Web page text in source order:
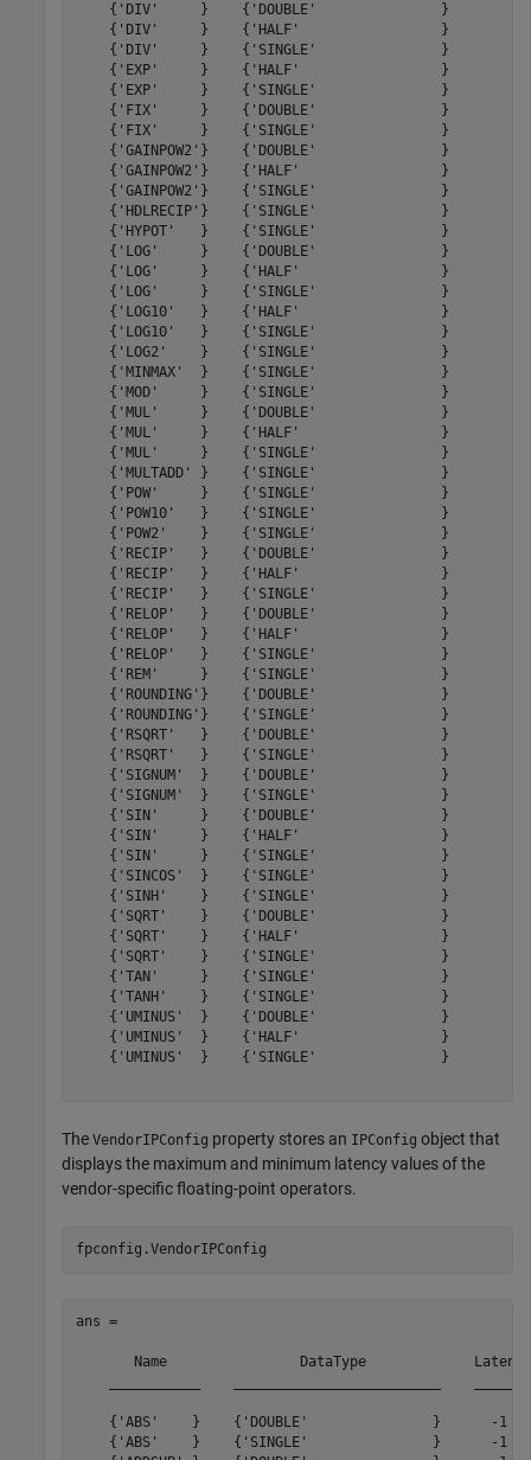
{'DIV'     }    {'DOUBLE'               }
{'DIV'     }    {'HALF'                 }
{'DIV'     }    {'SINGLE'               }
{'EXP'     }    {'HALF'                 }
{'EXP'     }    {'SINGLE'               }
{'FIX'     }    {'DOUBLE'               }
{'FIX'     }    {'SINGLE'               }
{'GAINPOW2'}    {'DOUBLE'               }
{'GAINPOW2'}    {'HALF'                 }
{'GAINPOW2'}    {'SINGLE'               }
{'HDLRECIP'}    {'SINGLE'               }
{'HYPOT'   }    {'SINGLE'               }
{'LOG'     }    {'DOUBLE'               }
{'LOG'     }    {'HALF'                 }
{'LOG'     }    {'SINGLE'               }
{'LOG10'   }    {'HALF'                 }
{'LOG10'   }    {'SINGLE'               }
{'LOG2'    }    {'SINGLE'               }
{'MINMAX'  }    {'SINGLE'               }
{'MOD'     }    {'SINGLE'               }
{'MUL'     }    {'DOUBLE'               }
{'MUL'     }    {'HALF'                 }
{'MUL'     }    {'SINGLE'               }
{'MULTADD' }    {'SINGLE'               }
{'POW'     }    {'SINGLE'               }
{'POW10'   }    {'SINGLE'               }
{'POW2'    }    {'SINGLE'               }
{'RECIP'   }    {'DOUBLE'               }
{'RECIP'   }    {'HALF'                 }
{'RECIP'   }    {'SINGLE'               }
{'RELOP'   }    {'DOUBLE'               }
{'RELOP'   }    {'HALF'                 }
{'RELOP'   }    {'SINGLE'               }
{'REM'     }    {'SINGLE'               }
{'ROUNDING'}    {'DOUBLE'               }
{'ROUNDING'}    {'SINGLE'               }
{'RSQRT'   }    {'DOUBLE'               }
{'RSQRT'   }    {'SINGLE'               }
{'SIGNUM'  }    {'DOUBLE'               }
{'SIGNUM'  }    {'SINGLE'               }
{'SIN'     }    {'DOUBLE'               }
{'SIN'     }    {'HALF'                 }
{'SIN'     }    {'SINGLE'               }
{'SINCOS'  }    {'SINGLE'               }
{'SINH'    }    {'SINGLE'               }
{'SQRT'    }    {'DOUBLE'               }
{'SQRT'    }    {'HALF'                 }
{'SQRT'    }    {'SINGLE'               }
{'TAN'     }    {'SINGLE'               }
{'TANH'    }    {'SINGLE'               }
{'UMINUS'  }    {'DOUBLE'               }
{'UMINUS'  }    {'HALF'                 }
{'UMINUS'  }    {'SINGLE'               }
The VendorIPConfig property stores an IPConfig object that
displays the maximum and minimum latency values of the
vendor-specific floating-point operators.
ans =
Name                DataType
{'ABS'    }    {'DOUBLE'               }      -1
{'ABS'    }    {'SINGLE'               }      -1